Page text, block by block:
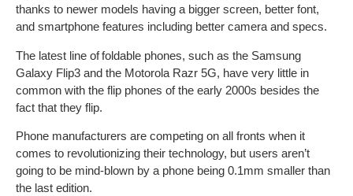
thanks to newer models having a bigger screen, better font,
and smartphone features including better camera and specs.
The latest line of foldable phones, such as the Samsung
Galaxy Flip3 and the Motorola Razr 5G, have very little in
common with the flip phones of the early 2000s besides the
fact that they flip.
Phone manufacturers are competing on all fronts when it
comes to revolutionizing their technology, but users aren’t
going to be mind-blown by a phone being 0.1mm smaller than
the last edition.